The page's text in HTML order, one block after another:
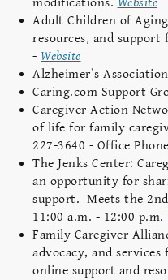
Adult Children of
resources, and
- Website
Alzheimer’s
Caring.com Support
Caregiver Action
of life for family
227-3640 - Office
The Jenks Center:
an opportunity for
support. Meets the
11:00 a.m. - 12:00 p.m.
Family Caregiver
advocacy, and
online support and